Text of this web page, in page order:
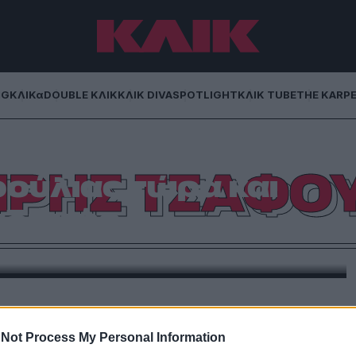
Not Process My Personal Information
ΚΛΙΚαDOUBLE ΚΛΙΚΚΛΙΚ DIVASPOTLIGHTΚΛΙΚ TUBETHE
τώρα και